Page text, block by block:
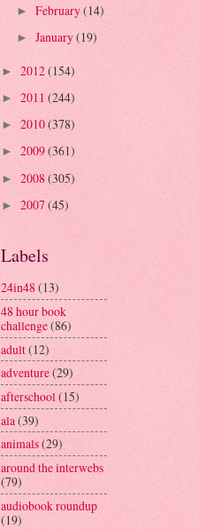
► February(14)
► January(19)
► 2012(154)
► 2011 (244)
► 2010(378)
► 2009(361)
► 2008(305)
► 2007(45)
Labels
24in48(13)
48 hour book
challenge(86)
adult(12)
adventure(29)
afterschool(15)
ala(39)
animals(29)
around the interwebs
(79)
audiobook roundup
(19)